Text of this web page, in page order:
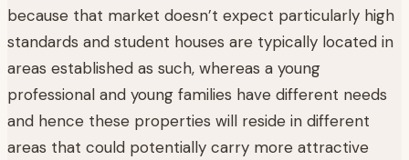
because that market doesn’t expect particularly high
standards and student houses are typically located in
areas established as such, whereas a young
professional and young families have different needs
and hence these properties will reside in different
areas that could potentially carry more attractive